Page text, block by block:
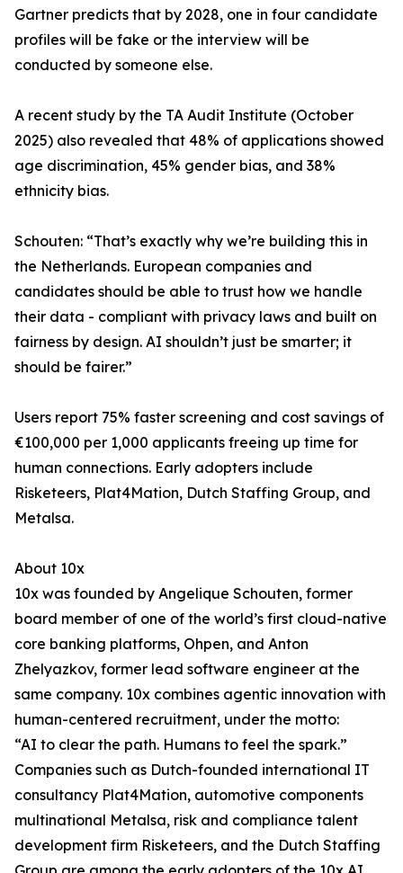
Gartner predicts that by 2028, one in four candidate
profiles will be fake or the interview will be
conducted by someone else.
A recent study by the TA Audit Institute (October
2025) also revealed that 48% of applications showed
age discrimination, 45% gender bias, and 38%
ethnicity bias.
Schouten: “That’s exactly why we’re building this in
the Netherlands. European companies and
candidates should be able to trust how we handle
their data - compliant with privacy laws and built on
fairness by design. AI shouldn’t just be smarter; it
should be fairer.”
Users report 75% faster screening and cost savings of
€100,000 per 1,000 applicants freeing up time for
human connections. Early adopters include
Risketeers, Plat4Mation, Dutch Staffing Group, and
Metalsa.
About 10x
10x was founded by Angelique Schouten, former
board member of one of the world’s first cloud-native
core banking platforms, Ohpen, and Anton
Zhelyazkov, former lead software engineer at the
same company. 10x combines agentic innovation with
human-centered recruitment, under the motto:
“AI to clear the path. Humans to feel the spark.”
Companies such as Dutch-founded international IT
consultancy Plat4Mation, automotive components
multinational Metalsa, risk and compliance talent
development firm Risketeers, and the Dutch Staffing